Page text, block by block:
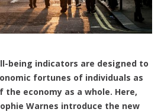
being indicators are designed to
fortunes of individuals as
economy as a whole. Here,
Warnes introduce the new